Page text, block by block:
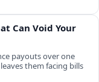
Can Void Your
payouts over one
them facing bills